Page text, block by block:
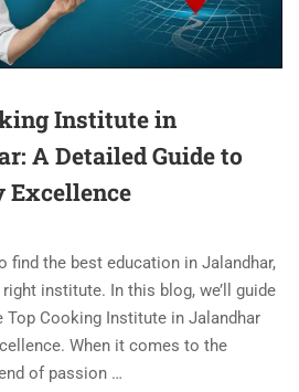
Institute in
A Detailed Guide to
Excellence
find the best education in Jalandhar,
institute. In this blog, we’ll guide
Cooking Institute in Jalandhar
When it comes to the
of passion …